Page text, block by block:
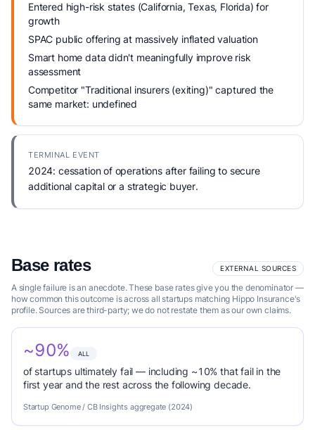
Entered high-risk states (California, Texas, Florida) for
growth
SPAC public offering at massively inflated valuation
Smart home data didn't meaningfully improve risk
assessment
Competitor "Traditional insurers (exiting)" captured the
same market: undefined
TERMINAL EVENT
2024: cessation of operations after failing to secure
additional capital or a strategic buyer.
Base rates EXTERNAL SOURCES
A single failure is an anecdote. These base rates give you the denominator —
how common this outcome is across all startups matching Hippo Insurance's
profile. Sources are third-party; we do not restate them as our own claims.
~90% ALL
of startups ultimately fail — including ~10% that fail in the
first year and the rest across the following decade.
Startup Genome / CB Insights aggregate (2024)